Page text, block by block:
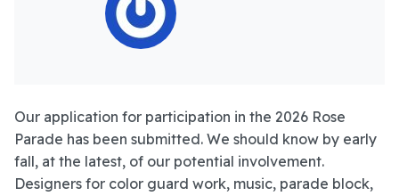
Our application for participation in the 2026 Rose
Parade has been submitted. We should know by early
fall, at the latest, of our potential involvement.
Designers for color guard work, music, parade block,